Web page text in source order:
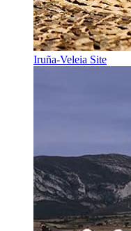
Iruña-Veleia Site